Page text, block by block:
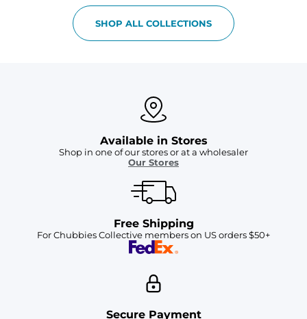
SHOP ALL COLLECTIONS
Available in Stores
Shop in one of our stores or at a wholesaler
Our Stores
Free Shipping
For Chubbies Collective members on US orders $50+
Secure Payment